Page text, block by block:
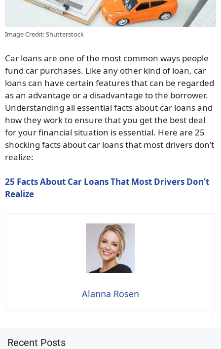
Image Credit: Shutterstock
Car loans are one of the most common ways people
fund car purchases. Like any other kind of loan, car
loans can have certain features that can be regarded
as an advantage or a disadvantage to the borrower.
Understanding all essential facts about car loans and
how they work to ensure that you get the best deal
for your financial situation is essential. Here are 25
shocking facts about car loans that most drivers don’t
realize:
25 Facts About Car Loans That Most Drivers Don’t
Realize
Alanna Rosen
Recent Posts